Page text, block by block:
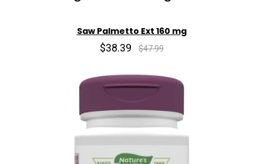
Saw Palmetto Ext 160 mg
$38.39 $47.99